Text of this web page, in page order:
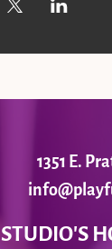
1351 E.
STUDIO'S